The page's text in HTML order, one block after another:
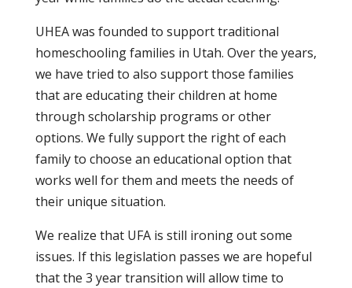
UHEA was founded to support traditional
homeschooling families in Utah. Over the years,
we have tried to also support those families
that are educating their children at home
through scholarship programs or other
options. We fully support the right of each
family to choose an educational option that
works well for them and meets the needs of
their unique situation.
We realize that UFA is still ironing out some
issues. If this legislation passes we are hopeful
that the 3 year transition will allow time to